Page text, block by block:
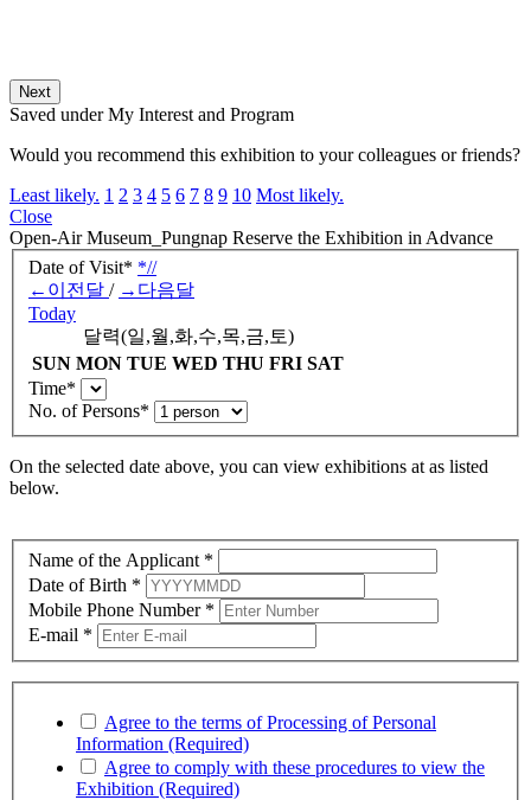
Next
Saved under My Interest and Program
Would you recommend this exhibition to your colleagues or friends?
Least likely. 1 2 3 4 5 6 7 8 9 10 Most likely.
Close
Open-Air Museum_Pungnap Reserve the Exhibition in Advance
Date of Visit* *//
← 이전달 / → 다음달
Today
달력(일,월,화,수,목,금,토)
SUN MON TUE WED THU FRI SAT
Time*
No. of Persons*
On the selected date above, you can view exhibitions atas listed
below.
Name of the Applicant *
Date of Birth *
Mobile Phone Number*
E-mail *
Agree to the terms of Processing of Personal
Information (Required)
Agree to comply with these procedures to view the
Exhibition (Required)